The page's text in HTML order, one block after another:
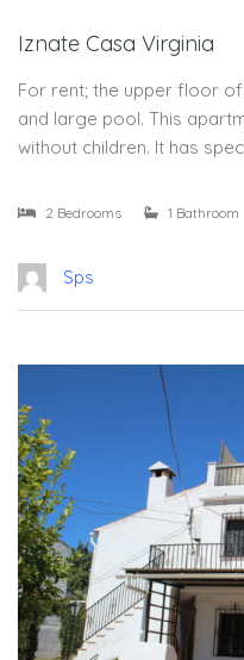
Iznate Casa Virginia
For rent; the upper floor
and large pool. This
without children. It has
2 Bedrooms 1 Bathroom
Sps